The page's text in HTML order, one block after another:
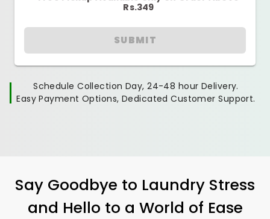
Rs.349
SUBMIT
Schedule Collection Day, 24-48 hour Delivery.
Easy Payment Options, Dedicated Customer Support.
Say Goodbye to Laundry Stress
and Hello to a World of Ease